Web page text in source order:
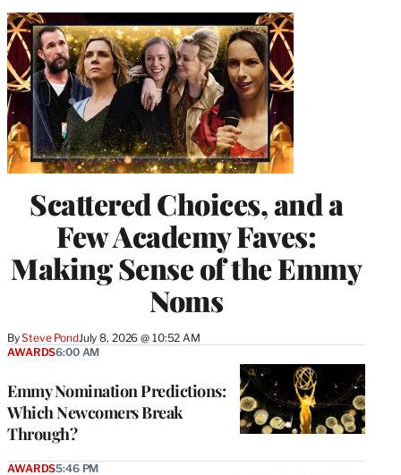
Scattered Choices, and a
Few Academy Faves:
Making Sense of the Emmy
Noms
BySteve PondJuly 8, 2026 @ 10:52 AM
Emmy Nomination Predictions:
Which Newcomers Break
Through?
AWARDS6:00 AM
AWARDS5:46 PM